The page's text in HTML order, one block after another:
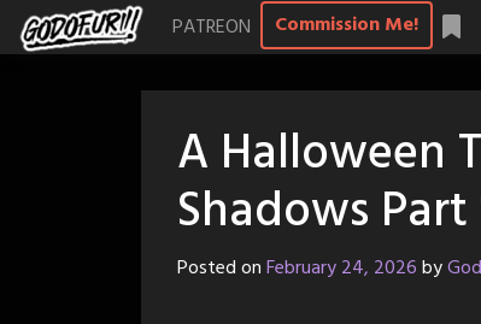
Skip
to
PATREON Commission Me!
A Halloween
Shadows Part
Posted onFebruary 24, 2026by